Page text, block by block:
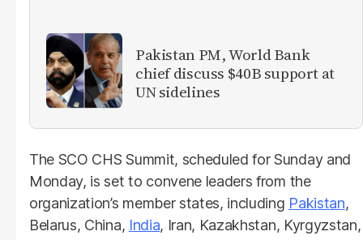
Pakistan PM, World Bank
chief discuss $40B support at
UN sidelines
The SCO CHS Summit, scheduled for Sunday and
Monday, is set to convene leaders from the
organization’s member states, including Pakistan,
Belarus, China, India, Iran, Kazakhstan, Kyrgyzstan,